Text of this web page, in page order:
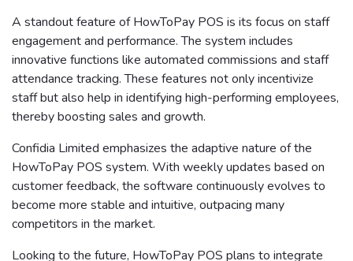
A standout feature of HowToPay POS is its focus on staff
engagement and performance. The system includes
innovative functions like automated commissions and staff
attendance tracking. These features not only incentivize
staff but also help in identifying high-performing employees,
thereby boosting sales and growth.
Confidia Limited emphasizes the adaptive nature of the
HowToPay POS system. With weekly updates based on
customer feedback, the software continuously evolves to
become more stable and intuitive, outpacing many
competitors in the market.
Looking to the future, HowToPay POS plans to integrate